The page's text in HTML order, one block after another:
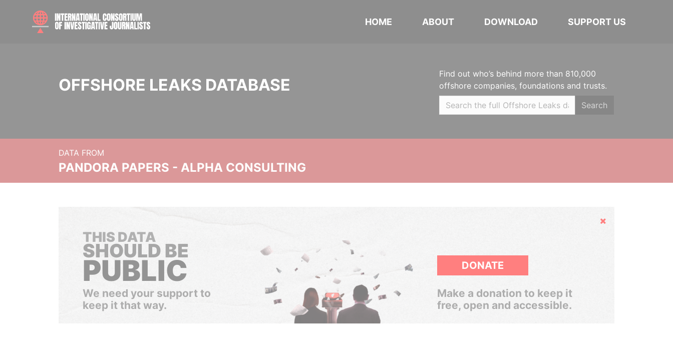
HOME ABOUT DOWNLOAD SUPPORT US
OFFSHORE LEAKS DATABASE
Find out who’s behind more than 810,000
offshore companies, foundations and trusts.
Search
DATA FROM
PANDORA PAPERS - ALPHA CONSULTING
Hide
THIS DATA
SHOULD BE
PUBLIC
We need your support to
keep it that way.
DONATE
Make a donation to keep it
free, open and accessible.